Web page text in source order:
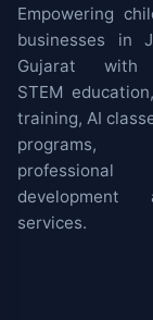
Empowering
businesses in
Gujarat with
STEM
training, AI
professional
services.